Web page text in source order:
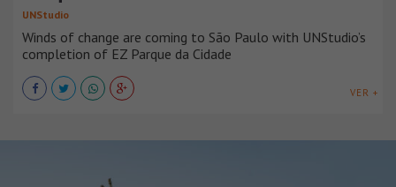
UNStudio
Winds of change are coming to São Paulo with UNStudio’s
completion of EZ Parque da Cidade
VER +